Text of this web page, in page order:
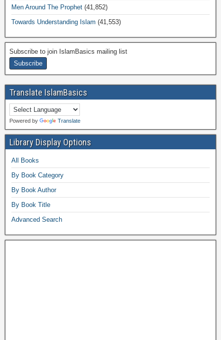
Men Around The Prophet (41,852)
Towards Understanding Islam (41,553)
Subscribe to join IslamBasics mailing list
Translate IslamBasics
Powered by Translate
Library Display Options
All Books
By Book Category
By Book Author
By Book Title
Advanced Search